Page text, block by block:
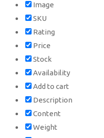
Image
SKU
Rating
Price
Stock
Availability
Add to cart
Description
Content
Weight